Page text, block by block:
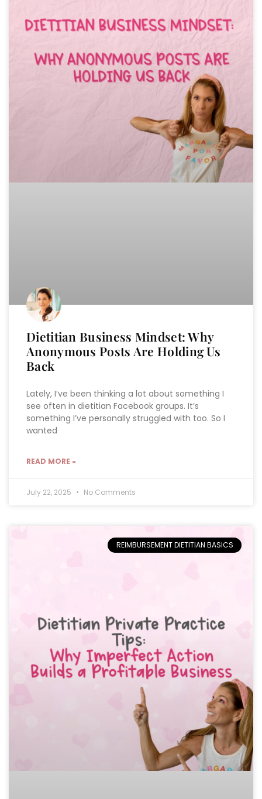
Dietitian Business Mindset: Why
Anonymous Posts Are Holding Us
Back
Lately, I’ve been thinking a lot about something I
see often in dietitian Facebook groups. It’s
something I’ve personally struggled with too. So I
wanted
READ MORE »
July 22, 2025 No Comments
REIMBURSEMENT DIETITIAN BASICS